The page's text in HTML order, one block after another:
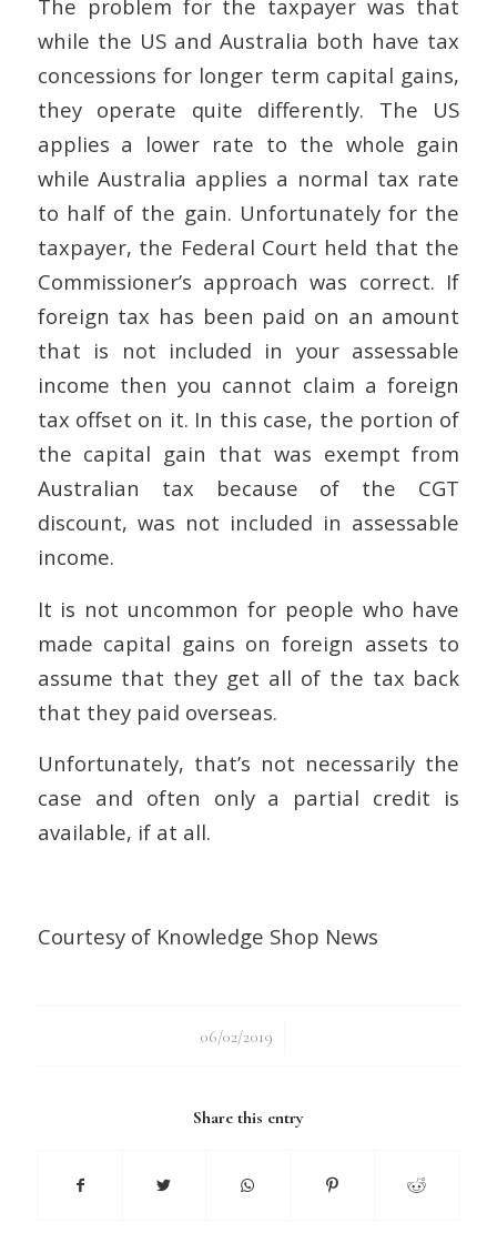
The problem for the taxpayer was that
while the US and Australia both have tax
concessions for longer term capital gains,
they operate quite differently. The US
applies a lower rate to the whole gain
while Australia applies a normal tax rate
to half of the gain. Unfortunately for the
taxpayer, the Federal Court held that the
Commissioner’s approach was correct. If
foreign tax has been paid on an amount
that is not included in your assessable
income then you cannot claim a foreign
tax offset on it. In this case, the portion of
the capital gain that was exempt from
Australian tax because of the CGT
discount, was not included in assessable
income.
It is not uncommon for people who have
made capital gains on foreign assets to
assume that they get all of the tax back
that they paid overseas.
Unfortunately, that’s not necessarily the
case and often only a partial credit is
available, if at all.
Courtesy of Knowledge Shop News
06/02/2019
/
Share this entry